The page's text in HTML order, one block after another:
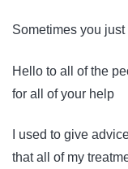
Sometimes you
Hello to all of the
for all of your help
I used to give
that all of my